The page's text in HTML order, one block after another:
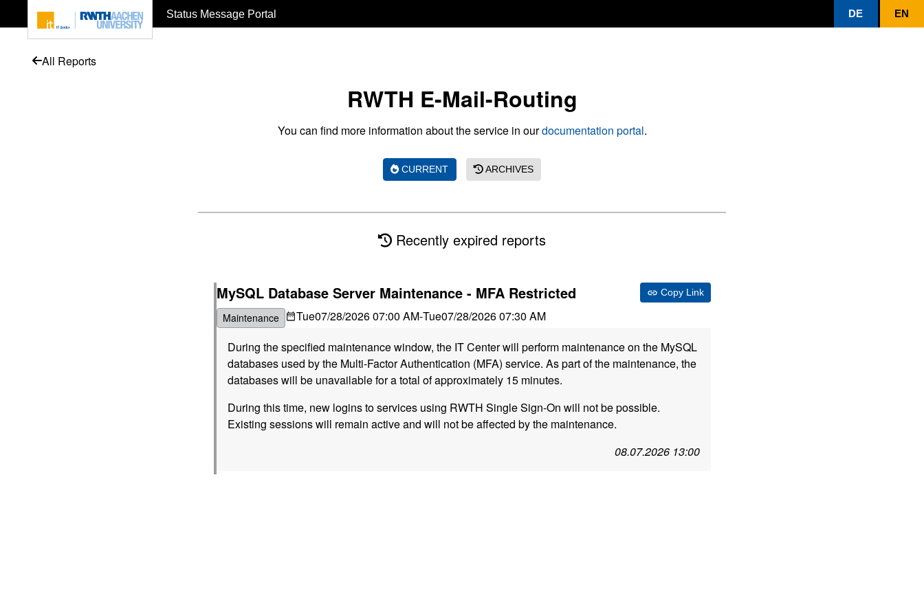
Status Message Portal DE EN
All Reports
RWTH E-Mail-Routing
You can find more information about the service in ourdocumentation portal.
CURRENT ARCHIVES
Recently expired reports
MySQL Database Server Maintenance - MFA Restricted
Maintenance Tue07/28/2026 07:00 AM-Tue07/28/2026 07:30 AM
Copy Link
During the specified maintenance window, the IT Center will perform maintenance on the MySQL
databases used by the Multi-Factor Authentication (MFA) service. As part of the maintenance, the
databases will be unavailable for a total of approximately 15 minutes.
During this time, new logins to services using RWTH Single Sign-On will not be possible.
Existing sessions will remain active and will not be affected by the maintenance.
08.07.2026 13:00